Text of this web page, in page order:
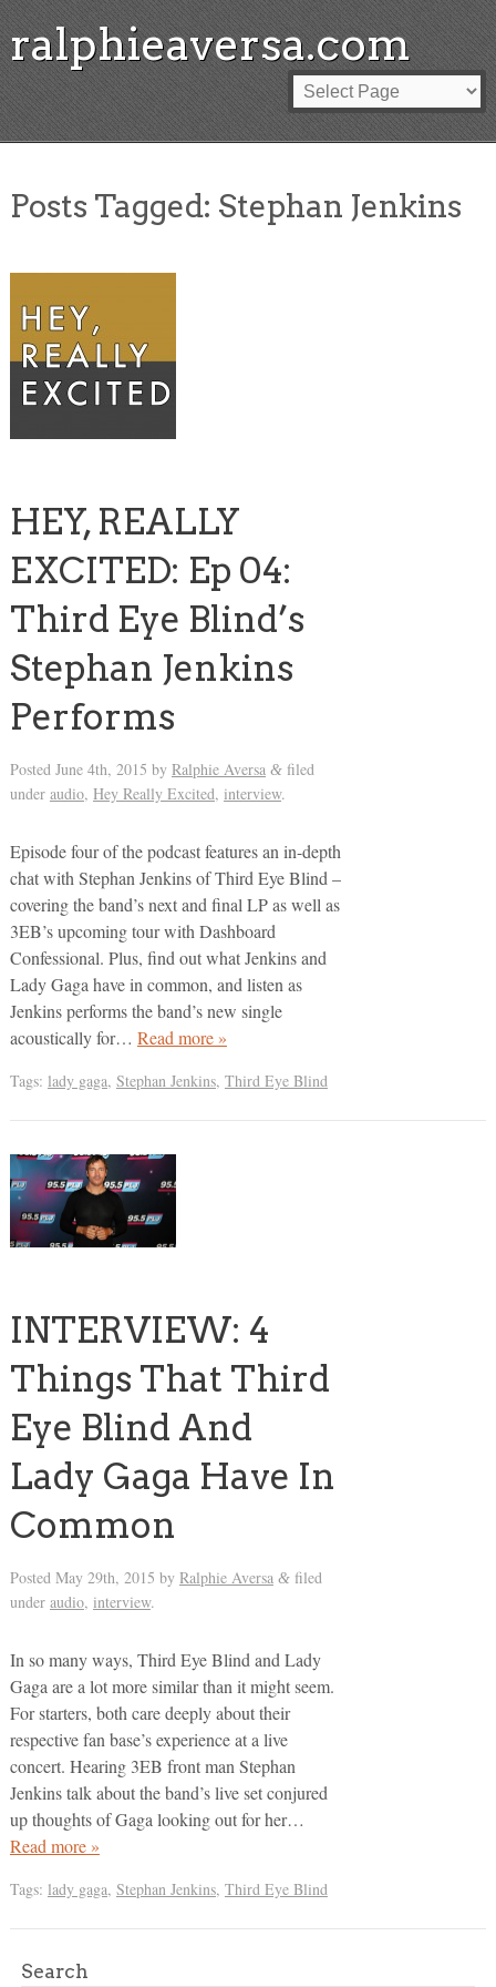
ralphieaversa.com
Posts Tagged: Stephan Jenkins
HEY, REALLY
EXCITED: Ep 04:
Third Eye Blind’s
Stephan Jenkins
Performs
Posted June 4th, 2015 by Ralphie Aversa &filed
under audio, Hey Really Excited, interview.
Episode four of the podcast features an in-depth
chat with Stephan Jenkins of Third Eye Blind –
covering the band’s next and final LP as well as
3EB’s upcoming tour with Dashboard
Confessional. Plus, find out what Jenkins and
Lady Gaga have in common, and listen as
Jenkins performs the band’s new single
acoustically for… Read more »
Tags: lady gaga, Stephan Jenkins, Third Eye Blind
INTERVIEW: 4
Things That Third
Eye Blind And
Lady Gaga Have In
Common
Posted May 29th, 2015 by Ralphie Aversa &filed
under audio, interview.
In so many ways, Third Eye Blind and Lady
Gaga are a lot more similar than it might seem.
For starters, both care deeply about their
respective fan base’s experience at a live
concert. Hearing 3EB front man Stephan
Jenkins talk about the band’s live set conjured
up thoughts of Gaga looking out for her…
Read more »
Tags: lady gaga, Stephan Jenkins, Third Eye Blind
Search